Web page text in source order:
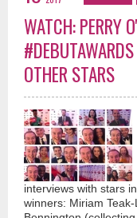
WATCH: PERRY
OTHER STARS
interviews with stars
winners: Miriam